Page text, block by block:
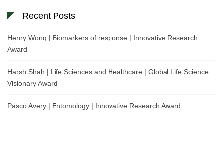
Recent Posts
Henry Wong | Biomarkers of response | Innovative Research
Award
Harsh Shah | Life Sciences and Healthcare | Global Life Science
Visionary Award
Pasco Avery | Entomology | Innovative Research Award